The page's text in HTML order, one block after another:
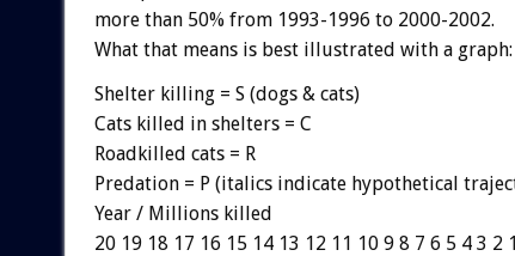
more than 50% from 1993-1996 to 2000-2002.
What that means is best illustrated with a graph:
Shelter killing = S (dogs & cats)
Cats killed in shelters = C
Roadkilled cats = R
Predation = P (italics indicate hypothetical
Year / Millions killed
20 19 18 17 16 15 14 13 12 11 10 9 8 7 6 5 4 3 2